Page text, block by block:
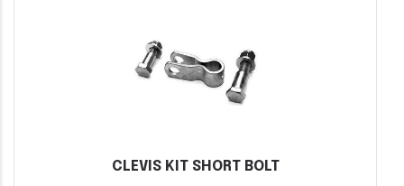
CLEVIS KIT SHORT BOLT